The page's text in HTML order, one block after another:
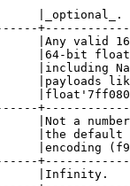
|_optional_.
|Any valid
|64-bit
|including
|payloads
|Not a
|the default
|encoding
|Infinity.